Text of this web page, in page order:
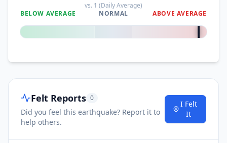
vs. 1 (Daily Average)
BELOW AVERAGE
NORMAL ABOVE AVERAGE
+3500%
Felt Reports 0
Did you feel this earthquake? Report it to
help others.
I Felt
It